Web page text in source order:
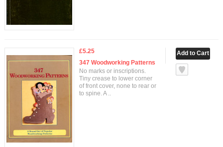
£5.25
347 Woodworking Patterns
No marks or inscriptions.
Tiny crease to lower corner
of front cover, none to rear or
to spine. A ..